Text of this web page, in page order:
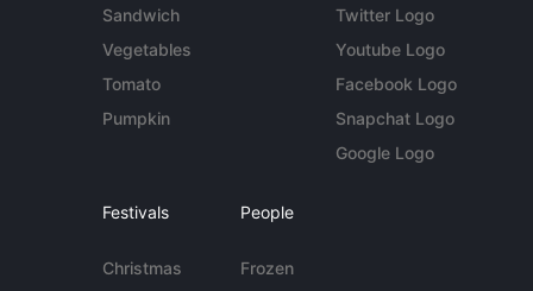
Sandwich
Vegetables
Tomato
Pumpkin
Twitter Logo
Youtube Logo
Facebook Logo
Snapchat Logo
Google Logo
Festivals
Christmas
People
Frozen